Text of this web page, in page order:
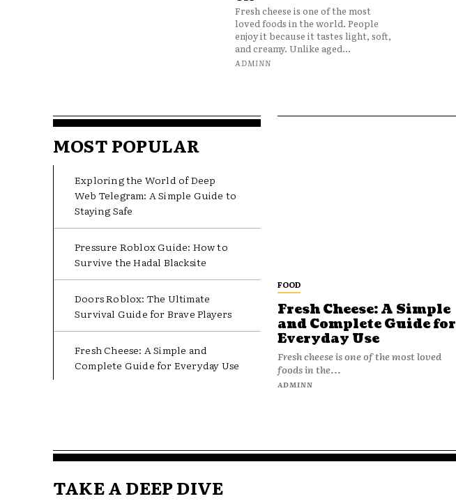
Fresh cheese is one of the most
loved foods in the world. People
enjoy it because it tastes light, soft,
and creamy. Unlike aged...
ADMINN
MOST POPULAR
Exploring the World of Deep
Web Telegram: A Simple Guide to
Staying Safe
Pressure Roblox Guide: How to
Survive the Hadal Blacksite
Doors Roblox: The Ultimate
Survival Guide for Brave Players
Fresh Cheese: A Simple and
Complete Guide for Everyday Use
FOOD
Fresh Cheese: A Simple
and Complete Guide for
Everyday Use
Fresh cheese is one of the most loved
foods in the...
ADMINN
TAKE A DEEP DIVE